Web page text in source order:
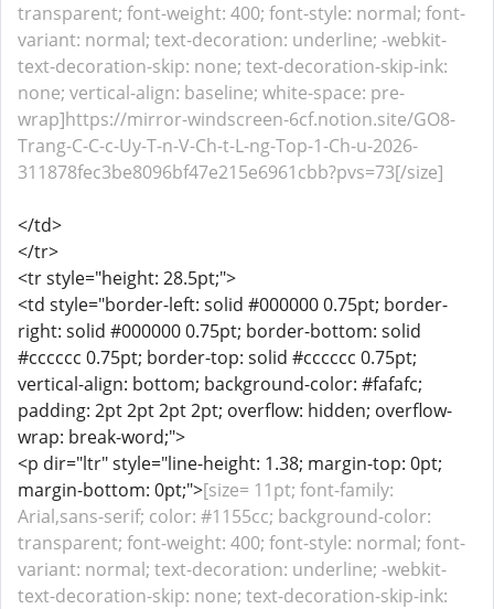
transparent; font-weight: 400; font-style: normal; font-
variant: normal; text-decoration: underline; -webkit-
text-decoration-skip: none; text-decoration-skip-ink:
none; vertical-align: baseline; white-space: pre-
wrap]https://mirror-windscreen-6cf.notion.site/GO8-
Trang-C-C-c-Uy-T-n-V-Ch-t-L-ng-Top-1-Ch-u-2026-
311878fec3be8096bf47e215e6961cbb?pvs=73[/size]
</td>
</tr>
<tr style="height: 28.5pt;">
<td style="border-left: solid #000000 0.75pt; border-
right: solid #000000 0.75pt; border-bottom: solid
#cccccc 0.75pt; border-top: solid #cccccc 0.75pt;
vertical-align: bottom; background-color: #fafafc;
padding: 2pt 2pt 2pt 2pt; overflow: hidden; overflow-
wrap: break-word;">
<p dir="ltr" style="line-height: 1.38; margin-top: 0pt;
margin-bottom: 0pt;">[size= 11pt; font-family:
Arial,sans-serif; color: #1155cc; background-color:
transparent; font-weight: 400; font-style: normal; font-
variant: normal; text-decoration: underline; -webkit-
text-decoration-skip: none; text-decoration-skip-ink: